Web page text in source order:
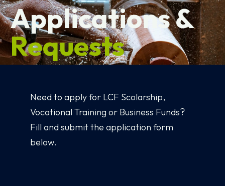
Applications &
Requests
Need to apply for LCF Scolarship,
Vocational Training or Business Funds?
Fill and submit the application form
below.